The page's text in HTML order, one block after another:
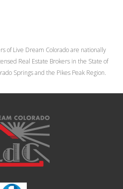
of Live Dream Colorado are nationally
Real Estate Brokers in the State of
Springs and the Pikes Peak Region.